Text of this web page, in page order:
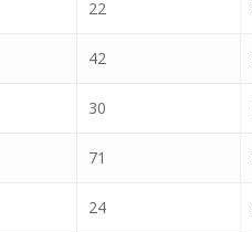
22
42
30
71
24